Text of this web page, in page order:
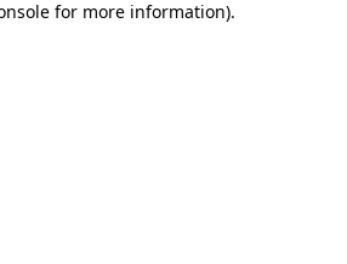
for more information).